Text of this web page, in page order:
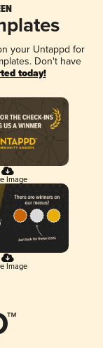
your Untappd for
Don't have
today!
Image
Image